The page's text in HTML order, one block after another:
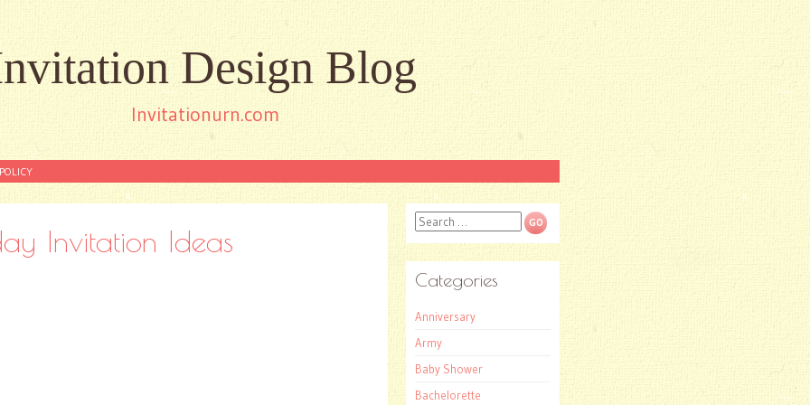
Design Blog
Invitationurn.com
Invitation Ideas
Search
Categories
Anniversary
Army
Baby Shower
Bachelorette